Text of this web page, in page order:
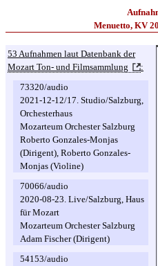
Menuetto, KV
53 Aufnahmen laut Datenbank der
Mozart Ton- und Filmsammlung
:
73320/audio
2021-12-12/17. Studio/Salzburg,
Orchesterhaus
Mozarteum Orchester Salzburg
Roberto Gonzales-Monjas
(Dirigent), Roberto Gonzales-
Monjas (Violine)
70066/audio
2020-08-23. Live/Salzburg, Haus
für Mozart
Mozarteum Orchester Salzburg
Adam Fischer (Dirigent)
54153/audio